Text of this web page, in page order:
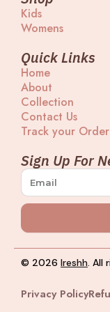
a
g
r
m
s
Kids
Womens
Quick Links
Home
About
Collection
Contact Us
Track your Order
Sign Up For
© 2026 Ireshh .
Privacy Policy